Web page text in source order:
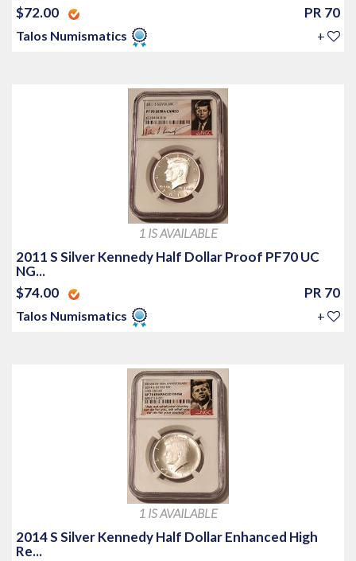
$72.00
PR 70
Talos Numismatics +
1 IS AVAILABLE
2011 S Silver Kennedy Half Dollar Proof PF70 UC
NG...
$74.00
PR 70
Talos Numismatics +
1 IS AVAILABLE
2014 S Silver Kennedy Half Dollar Enhanced High
Re...